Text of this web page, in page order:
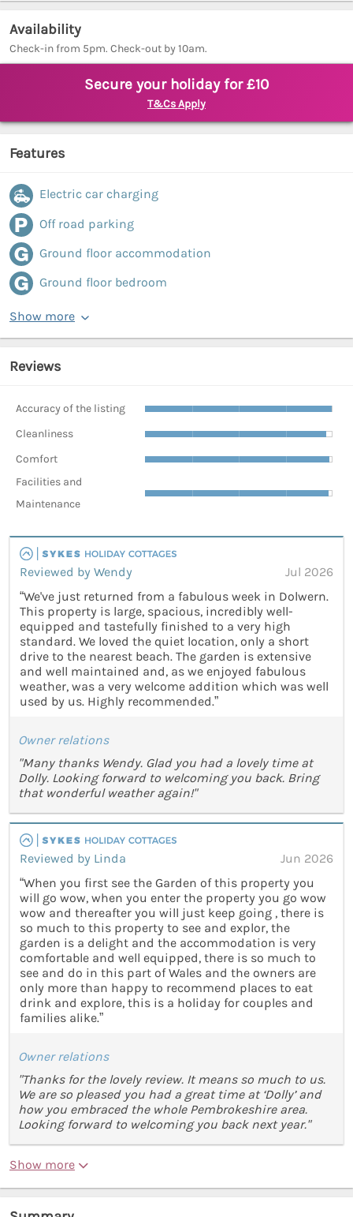
Availability
Check-in from 5pm. Check-out by 10am.
Secure your holiday for £10
T&Cs Apply
Features
Electric car charging
Off road parking
Ground floor accommodation
Ground floor bedroom
Show more
Reviews
Accuracy of the listing
Cleanliness
Comfort
Facilities and
Maintenance
Reviewed by Wendy
Jul 2026
“We've just returned from a fabulous week in Dolwern.
This property is large, spacious, incredibly well-
equipped and tastefully finished to a very high
standard. We loved the quiet location, only a short
drive to the nearest beach. The garden is extensive
and well maintained and, as we enjoyed fabulous
weather, was a very welcome addition which was well
used by us. Highly recommended.”
Owner relations
"Many thanks Wendy. Glad you had a lovely time at
Dolly. Looking forward to welcoming you back. Bring
that wonderful weather again!"
Reviewed by Linda
Jun 2026
“When you first see the Garden of this property you
will go wow, when you enter the property you go wow
wow and thereafter you will just keep going , there is
so much to this property to see and explor, the
garden is a delight and the accommodation is very
comfortable and well equipped, there is so much to
see and do in this part of Wales and the owners are
only more than happy to recommend places to eat
drink and explore, this is a holiday for couples and
families alike.”
Owner relations
"Thanks for the lovely review. It means so much to us.
We are so pleased you had a great time at ‘Dolly’ and
how you embraced the whole Pembrokeshire area.
Looking forward to welcoming you back next year."
Show more